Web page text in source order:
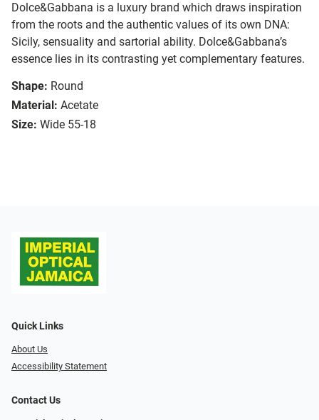
Dolce&Gabbana is a luxury brand which draws inspiration
from the roots and the authentic values of its own DNA:
Sicily, sensuality and sartorial ability. Dolce&Gabbana’s
essence lies in its contrasting yet complementary features.
Shape: Round
Material: Acetate
Size: Wide 55-18
Quick Links
About Us
Accessibility Statement
Contact Us